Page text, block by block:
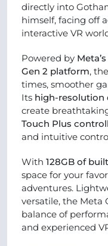
directly into
himself, facing off
interactive VR
Powered by
Gen 2 platform,
times, smoother
Its high-resolution
create
Touch Plus
and intuitive
With 128GB of
space for your
adventures.
versatile, the Meta
balance of
and experienced